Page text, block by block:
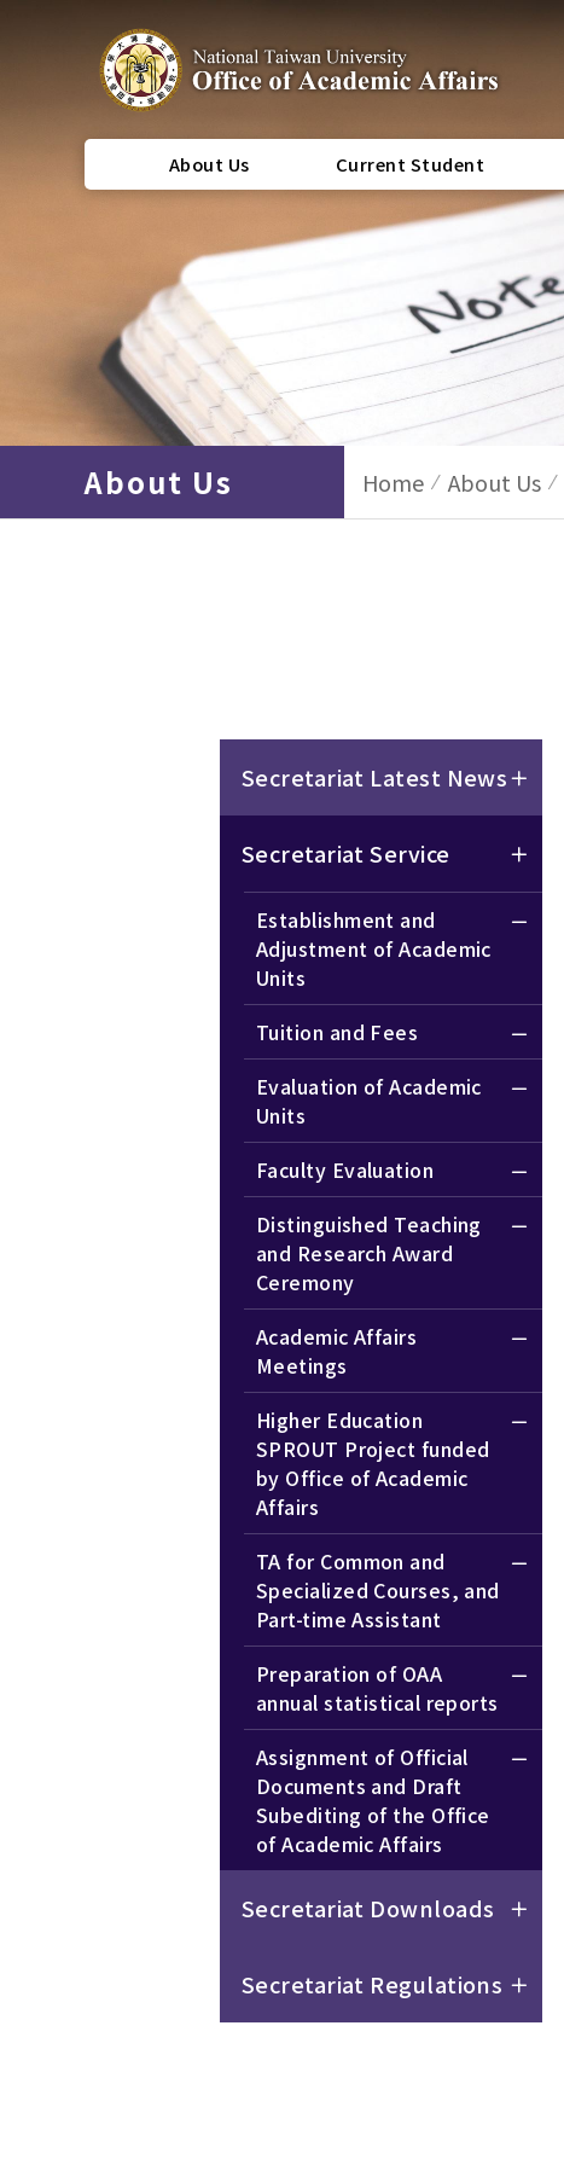
About Us Current Student
About Us Home About Us
Secretariat Latest News
Secretariat Service
Establishment and
Adjustment of Academic
Units
Tuition and Fees
Evaluation of Academic
Units
Faculty Evaluation
Distinguished Teaching
and Research Award
Ceremony
Academic Affairs
Meetings
Higher Education
SPROUT Project funded
by Office of Academic
Affairs
TA for Common and
Specialized Courses, and
Part-time Assistant
Preparation of OAA
annual statistical reports
Assignment of Official
Documents and Draft
Subediting of the Office
of Academic Affairs
Secretariat Downloads
Secretariat Regulations